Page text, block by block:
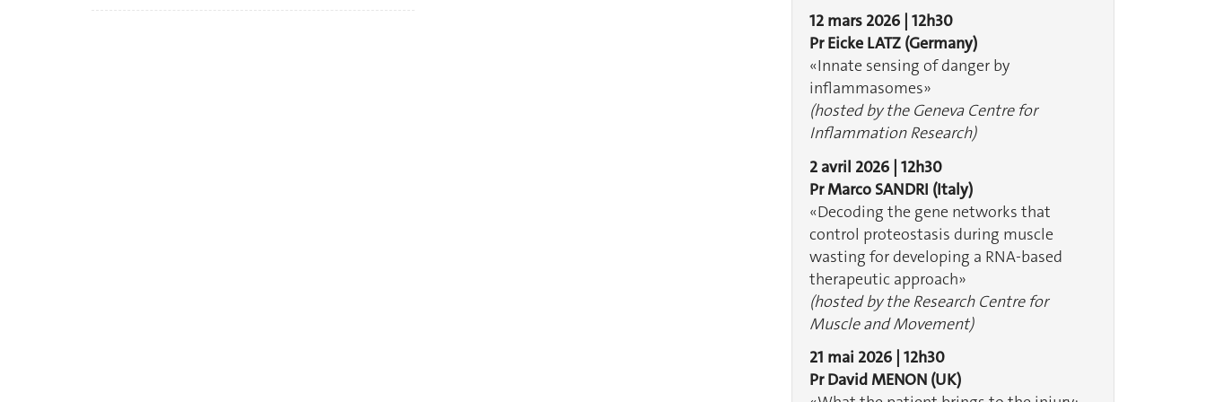
12 mars 2026 | 12h30
Pr Eicke LATZ (Germany)
«Innate sensing of danger by
inflammasomes» ​​​​​​
(hosted by the Geneva Centre for
Inflammation Research)
2 avril 2026 | 12h30
Pr Marco SANDRI (Italy)
«Decoding the gene networks that
control proteostasis during muscle
wasting for developing a RNA-based
therapeutic approach»
(hosted by the Research Centre for
Muscle and Movement)
21 mai 2026 | 12h30
Pr David MENON (UK)